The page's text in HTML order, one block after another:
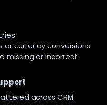
currency conversions
missing or incorrect
across CRM